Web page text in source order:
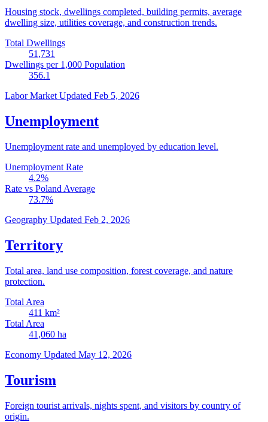
Housing stock, dwellings completed, building permits, average
dwelling size, utilities coverage, and construction trends.
Total Dwellings
51,731
Dwellings per 1,000 Population
356.1
Labor Market Updated Feb 5, 2026
Unemployment
Unemployment rate and unemployed by education level.
Unemployment Rate
4.2%
Rate vs Poland Average
73.7%
Geography Updated Feb 2, 2026
Territory
Total area, land use composition, forest coverage, and nature
protection.
Total Area
411 km²
Total Area
41,060 ha
Economy Updated May 12, 2026
Tourism
Foreign tourist arrivals, nights spent, and visitors by country of
origin.